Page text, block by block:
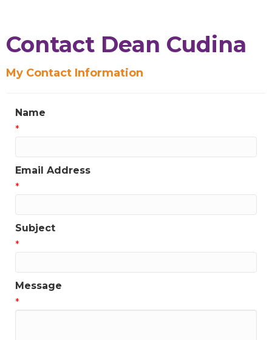
Contact Dean Cudina
My Contact Information
Name
*
Email Address
*
Subject
*
Message
*
Sign up for Chamber
updates!
on Chamber events, news and other happenings!
Last Name